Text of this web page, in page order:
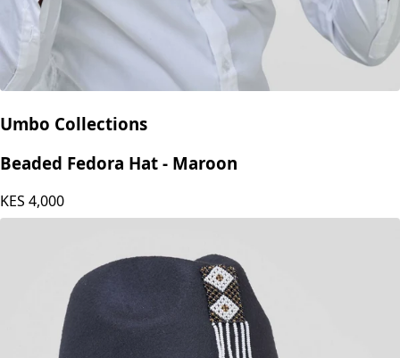
Umbo Collections
Beaded Fedora Hat - Maroon
KES 4,000